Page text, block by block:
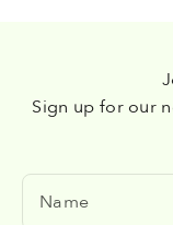
Sign up for our
Name